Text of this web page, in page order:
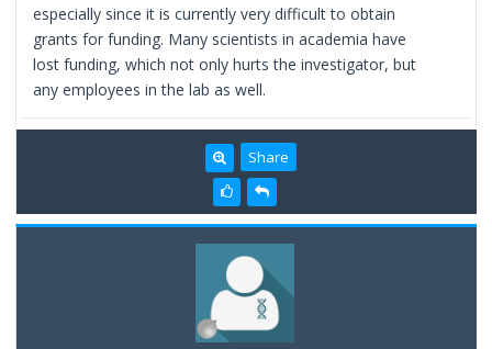
especially since it is currently very difficult to obtain
grants for funding. Many scientists in academia have
lost funding, which not only hurts the investigator, but
any employees in the lab as well.
Share